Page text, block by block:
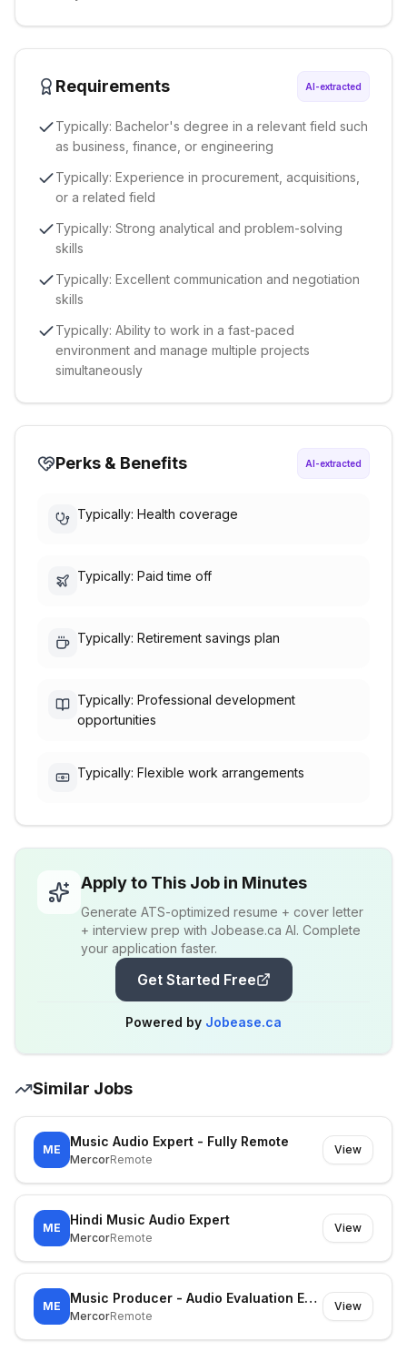
Requirements AI-extracted
Typically: Bachelor's degree in a relevant field such
as business, finance, or engineering
Typically: Experience in procurement, acquisitions,
or a related field
Typically: Strong analytical and problem-solving
skills
Typically: Excellent communication and negotiation
skills
Typically: Ability to work in a fast-paced
environment and manage multiple projects
simultaneously
Perks & Benefits AI-extracted
Typically: Health coverage
Typically: Paid time off
Typically: Retirement savings plan
Typically: Professional development
opportunities
Typically: Flexible work arrangements
Apply to This Job in Minutes
Generate ATS-optimized resume + cover letter
+ interview prep with Jobease.ca AI. Complete
your application faster.
Get Started Free
Powered by Jobease.ca
Similar Jobs
ME
Music Audio Expert - Fully Remote
MercorRemote
View
ME
Hindi Music Audio Expert
MercorRemote
View
ME
Music Producer - Audio Evaluation Expert
MercorRemote
View